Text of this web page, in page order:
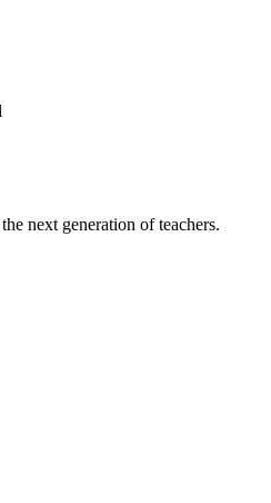
next generation of teachers.